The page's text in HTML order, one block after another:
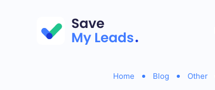
Home Blog Other